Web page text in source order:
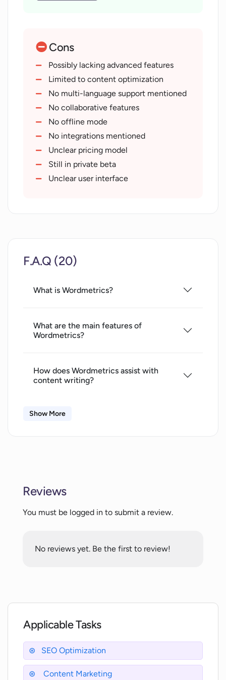
Traffic maximization
Natural language processing
Web search analysis
Accessible from any web browser
GUIDED content creation
Semantic Index feature
Easy-to-use design
Minimal learning curve
Revives old posts
Improves semantic and topical
Does not require coding knowledge
Implements SEO to content creation
Visualizes writing for SEO
Cons
Possibly lacking advanced features
Limited to content optimization
No multi-language support mentioned
No collaborative features
No offline mode
No integrations mentioned
Unclear pricing model
Still in private beta
Unclear user interface
F.A.Q (20)
What is Wordmetrics?
What are the main features of
Wordmetrics?
How does Wordmetrics assist with
content writing?
How can I access Wordmetrics from any
data?
What is real-time semantic highlighting
analysis feature work?
What is the 'Intelligent Taxonomy'
feature in Wordmetrics?
Show More
Reviews
You must be logged in to submit a review.
No reviews yet. Be the first to review!
Applicable Tasks
SEO Optimization
Content Marketing